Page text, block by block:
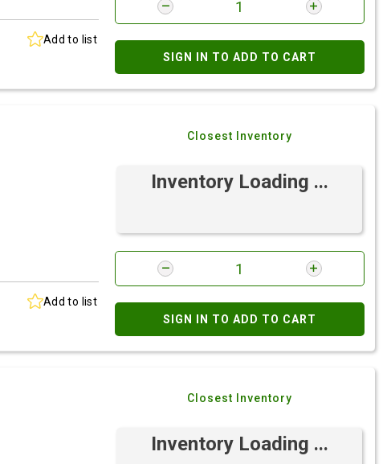
Add to list
SIGN IN TO ADD TO CART
Add to list
Closest Inventory
Inventory Loading ...
SIGN IN TO ADD TO CART
Closest Inventory
Inventory Loading ...